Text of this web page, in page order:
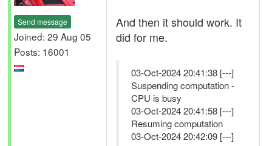
Send message
Joined: 29 Aug 05
Posts: 16001
And then it should work. It
did for me.
03-Oct-2024 20:41:38 [---]
Suspending computation -
CPU is busy
03-Oct-2024 20:41:58 [---]
Resuming computation
03-Oct-2024 20:42:09 [---]